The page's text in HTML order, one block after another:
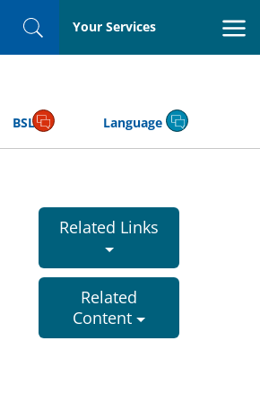
SearchYour Services
BSL Language
Related Links
Related
Content